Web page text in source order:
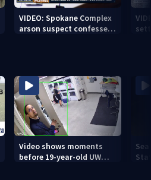
VIDEO: Spokane Complex
arson suspect confesses
Video shows moments
before 19-year-old UW